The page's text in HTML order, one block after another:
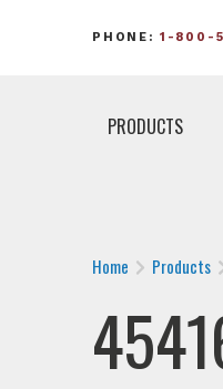
PHONE: 1-800-
PRODUCTS
Home Products